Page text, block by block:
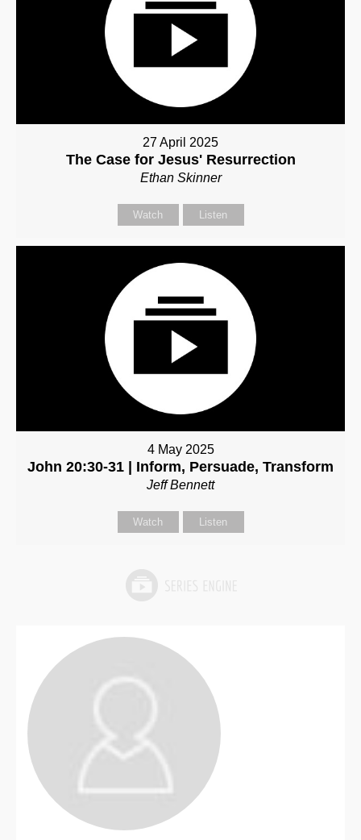
27 April 2025
The Case for Jesus' Resurrection
Ethan Skinner
Watch Listen
4 May 2025
John 20:30-31 | Inform, Persuade, Transform
Jeff Bennett
Watch Listen